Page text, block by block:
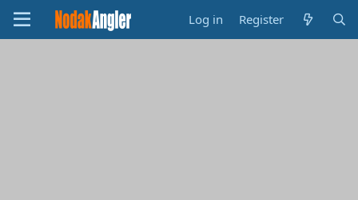
Log in Register